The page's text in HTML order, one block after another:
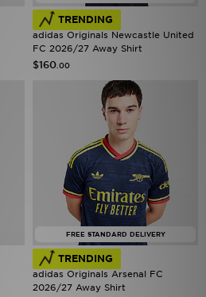
TRENDING
adidas Originals Newcastle United
FC 2026/27 Away Shirt
$160 .00
FREE STANDARD DELIVERY
TRENDING
adidas Originals Arsenal FC
2026/27 Away Shirt